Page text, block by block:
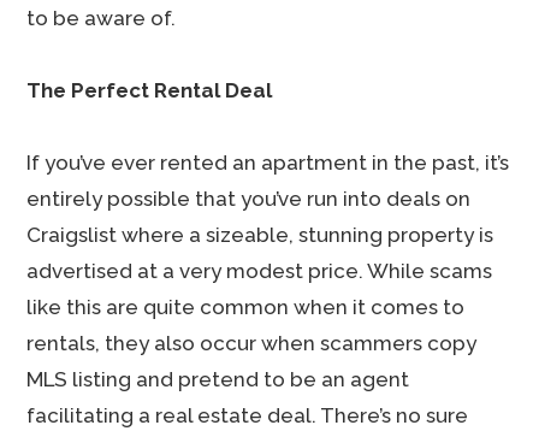
to be aware of.
The Perfect Rental Deal
If you’ve ever rented an apartment in the past, it’s
entirely possible that you’ve run into deals on
Craigslist where a sizeable, stunning property is
advertised at a very modest price. While scams
like this are quite common when it comes to
rentals, they also occur when scammers copy
MLS listing and pretend to be an agent
facilitating a real estate deal. There’s no sure